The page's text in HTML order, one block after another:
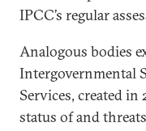
IPCC’s regular
Analogous bodies
Intergovernmental
Services, created
status of and